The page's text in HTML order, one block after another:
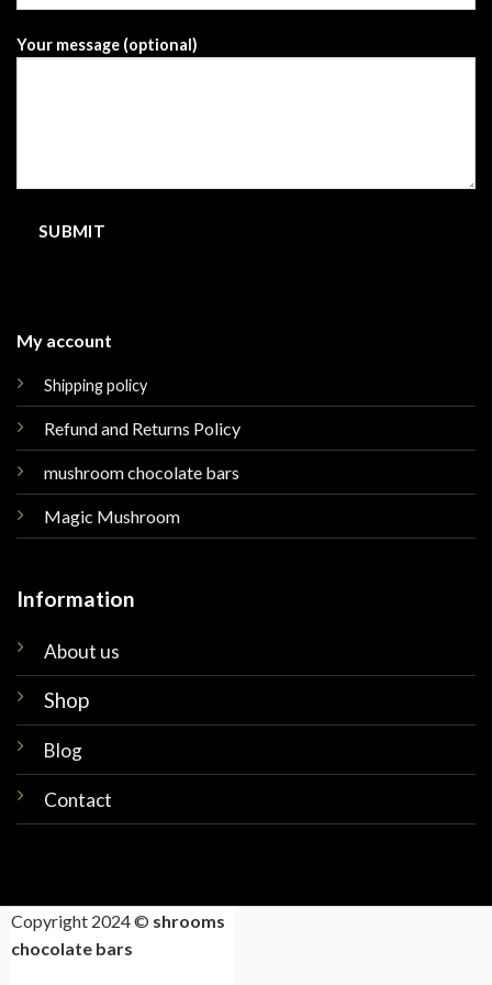
My account
Shipping policy
Refund and Returns Policy
mushroom chocolate bars
Magic Mushroom
Information
About us
Shop
Blog
Contact
Your message (optional)
Copyright 2024 © shrooms
chocolate bars